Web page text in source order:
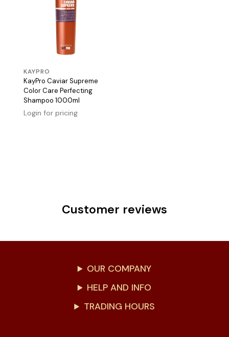
KAYPRO
KayPro Caviar Supreme
Color Care Perfecting
Shampoo 1000ml
Login for pricing
Customer reviews
OUR COMPANY
HELP AND INFO
TRADING HOURS